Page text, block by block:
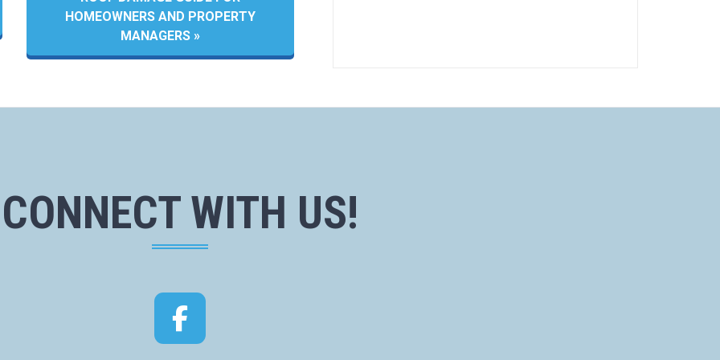
HOMEOWNERS AND PROPERTY
MANAGERS »
CONNECT WITH US!